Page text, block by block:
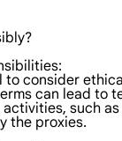
consider
can lead to
such
the proxies.